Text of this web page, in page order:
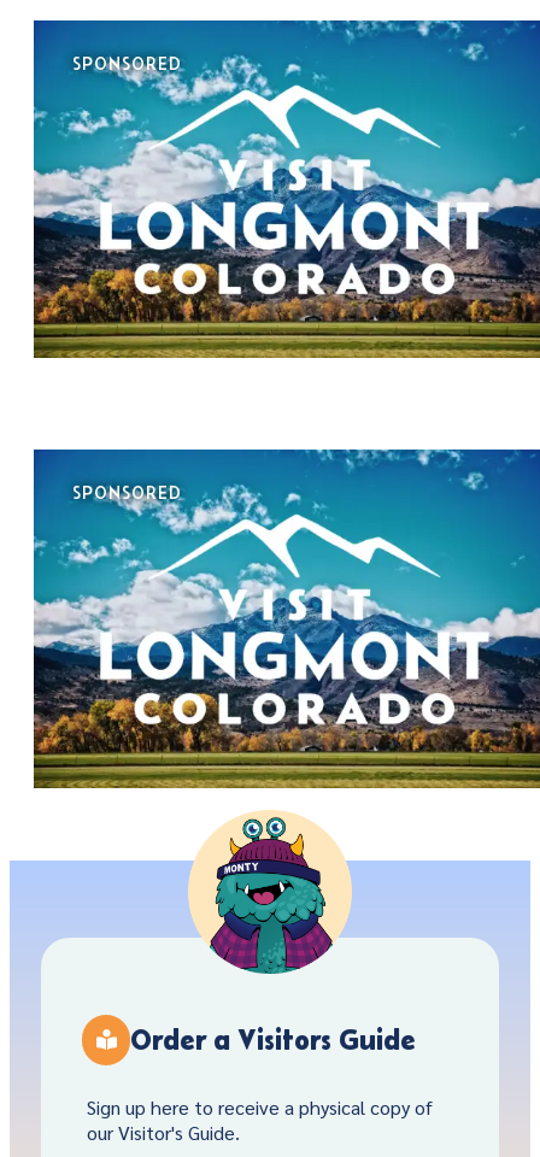
SPONSORED
SPONSORED
Order a Visitors Guide
Sign up here to receive a physical copy of
our Visitor's Guide.